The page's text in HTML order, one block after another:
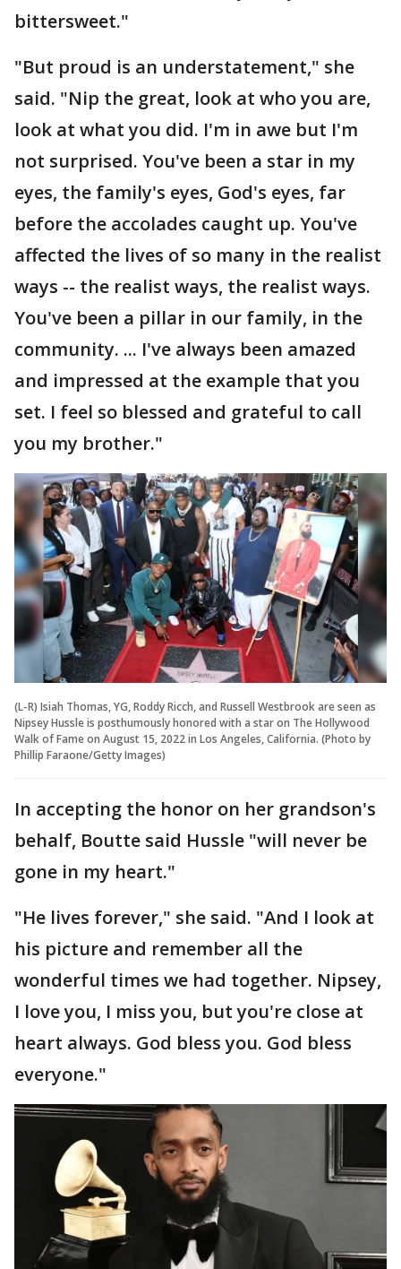
bittersweet."
"But proud is an understatement," she
said. "Nip the great, look at who you are,
look at what you did. I'm in awe but I'm
not surprised. You've been a star in my
eyes, the family's eyes, God's eyes, far
before the accolades caught up. You've
affected the lives of so many in the realist
ways -- the realist ways, the realist ways.
You've been a pillar in our family, in the
community. ... I've always been amazed
and impressed at the example that you
set. I feel so blessed and grateful to call
you my brother."
(L-R) Isiah Thomas, YG, Roddy Ricch, and Russell Westbrook are seen as
Nipsey Hussle is posthumously honored with a star on The Hollywood
Walk of Fame on August 15, 2022 in Los Angeles, California. (Photo by
Phillip Faraone/Getty Images)
In accepting the honor on her grandson's
behalf, Boutte said Hussle "will never be
gone in my heart."
"He lives forever," she said. "And I look at
his picture and remember all the
wonderful times we had together. Nipsey,
I love you, I miss you, but you're close at
heart always. God bless you. God bless
everyone."